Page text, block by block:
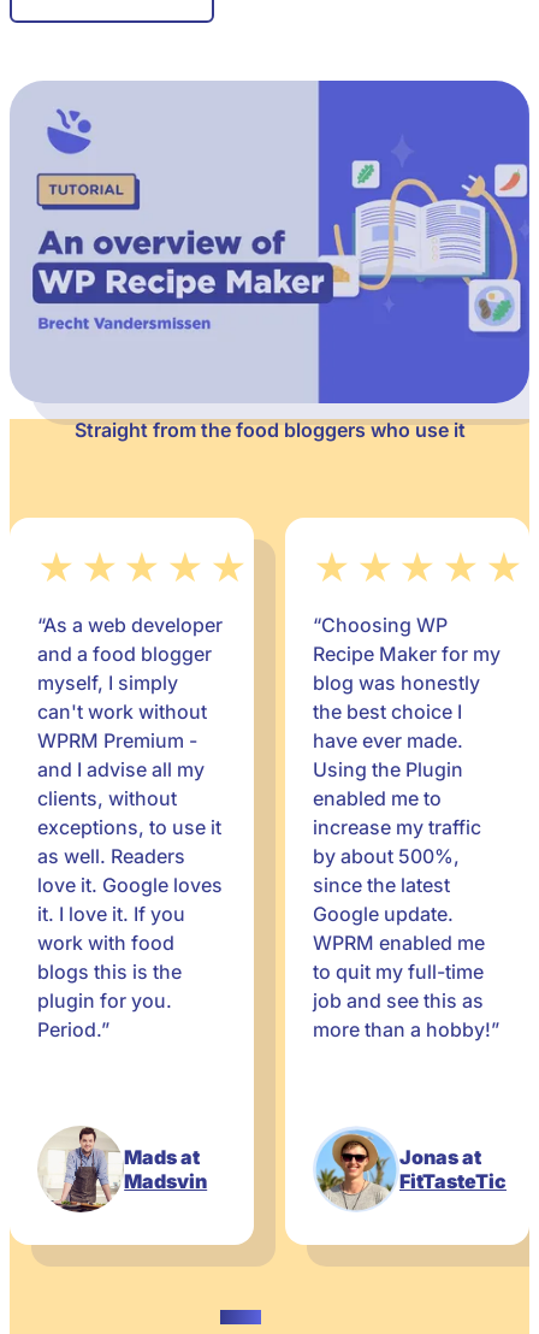
Straight from the food bloggers who use it
★★★★★
“As a web developer
and a food blogger
myself, I simply
can't work without
WPRM Premium -
and I advise all my
clients, without
exceptions, to use it
as well. Readers
love it. Google loves
it. I love it. If you
work with food
blogs this is the
plugin for you.
Period.”
Mads at
Madsvin
★★★★★
“Choosing WP
Recipe Maker for my
blog was honestly
the best choice I
have ever made.
Using the Plugin
enabled me to
increase my traffic
by about 500%,
since the latest
Google update.
WPRM enabled me
to quit my full-time
job and see this as
more than a hobby!”
Jonas at
FitTasteTic